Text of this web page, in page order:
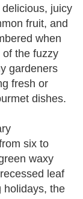
juicy
fruit, and
when
the fuzzy
gardeners
fresh or
dishes.
six to
waxy
leaf
holidays, the